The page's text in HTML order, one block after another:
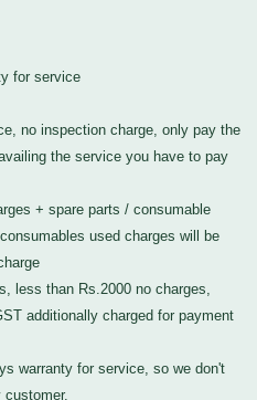
for service
no inspection charge, only pay the
the service you have to pay
+ spare parts / consumable
used charges will be
less than Rs.2000 no charges,
additionally charged for payment
warranty for service, so we don't
customer.